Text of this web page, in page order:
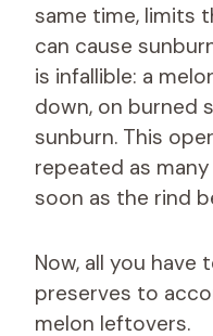
same time, limits
can cause
is infallible: a
down, on burned
sunburn. This
repeated as
soon as the rind
Now, all you have
preserves to
melon leftovers.